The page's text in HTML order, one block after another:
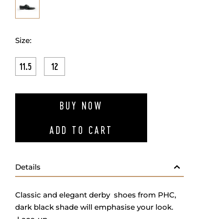
Size:
11.5 12
BUY NOW
ADD TO CART
Details
Classic and elegant derby shoes from PHC,
dark black shade will emphasise your look.